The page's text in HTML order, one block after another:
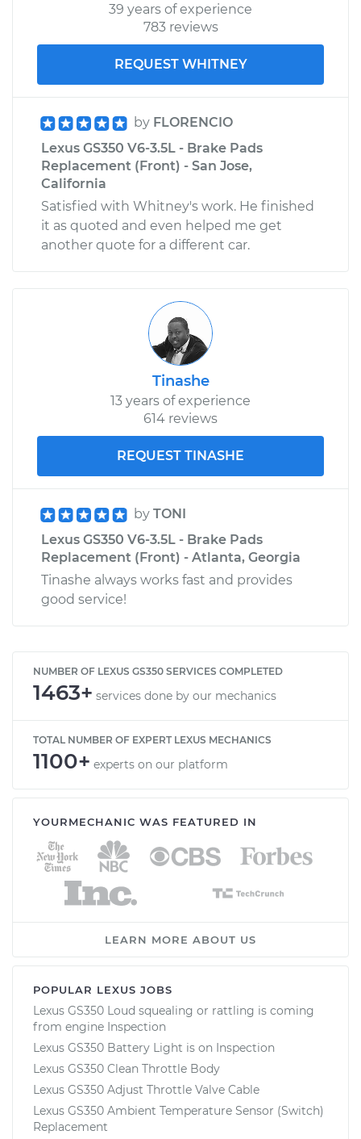
39 years of experience
783 reviews
REQUEST WHITNEY
by FLORENCIO
Lexus GS350 V6-3.5L - Brake Pads
Replacement (Front) - San Jose,
California
Satisfied with Whitney's work. He finished
it as quoted and even helped me get
another quote for a different car.
Tinashe
13 years of experience
614 reviews
REQUEST TINASHE
by TONI
Lexus GS350 V6-3.5L - Brake Pads
Replacement (Front) - Atlanta, Georgia
Tinashe always works fast and provides
good service!
NUMBER OF LEXUS GS350 SERVICES COMPLETED
1463+ services done by our mechanics
TOTAL NUMBER OF EXPERT LEXUS MECHANICS
1100+ experts on our platform
YOURMECHANIC WAS FEATURED IN
LEARN MORE ABOUT US
POPULAR LEXUS JOBS
Lexus GS350 Loud squealing or rattling is coming
from engine Inspection
Lexus GS350 Battery Light is on Inspection
Lexus GS350 Clean Throttle Body
Lexus GS350 Adjust Throttle Valve Cable
Lexus GS350 Ambient Temperature Sensor (Switch)
Replacement